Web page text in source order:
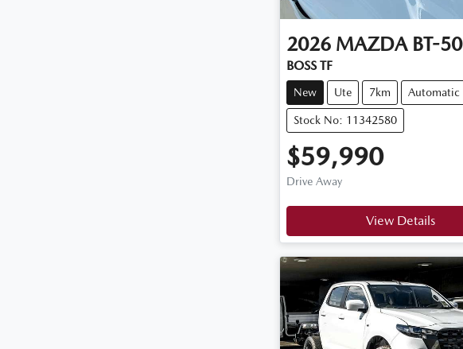
2026 MAZDA BT-50
BOSS TF
New Ute 7km Automatic
Stock No: 11342580
$59,990
Drive Away
View Details